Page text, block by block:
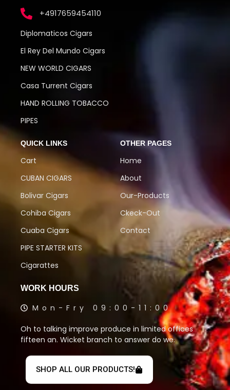
+4917659454110
Diplomaticos Cigars
El Rey Del Mundo Cigars
NEW WORLD CIGARS
Casa Turrent Cigars
HAND ROLLING TOBACCO
PIPES
QUICK LINKS
Cart
CUBAN CIGARS
Bolivar Cigars
Cohiba Cigars
Cuaba Cigars
PIPE STARTER KITS
Cigarattes
OTHER PAGES
Home
About
Our-Products
Ckeck-Out
Contact
WORK HOURS
Mon-Fry 09:00-11:00
Oh to talking improve produce in limited offices
fifteen an. Wicket branch to answer do we.
SHOP ALL OUR PRODUCTS!